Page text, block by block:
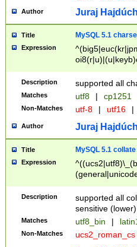
Author Juraj
Title MySQL 5.1
Expression
Description supported all
Matches utf8 | cp1251
Non-Matches utf-8 | utf16 |
Author Juraj
Title MySQL 5.1 collate
Expression
Description
supported all
sensitive (lower)
Matches utf8_bin |
Non-Matches ucs2_roman_cs